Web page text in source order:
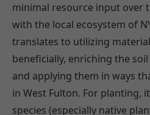
minimal resource input over
with the local ecosystem of
translates to utilizing
beneficially, enriching the
and applying them in ways
in West Fulton. For planting,
species (especially native